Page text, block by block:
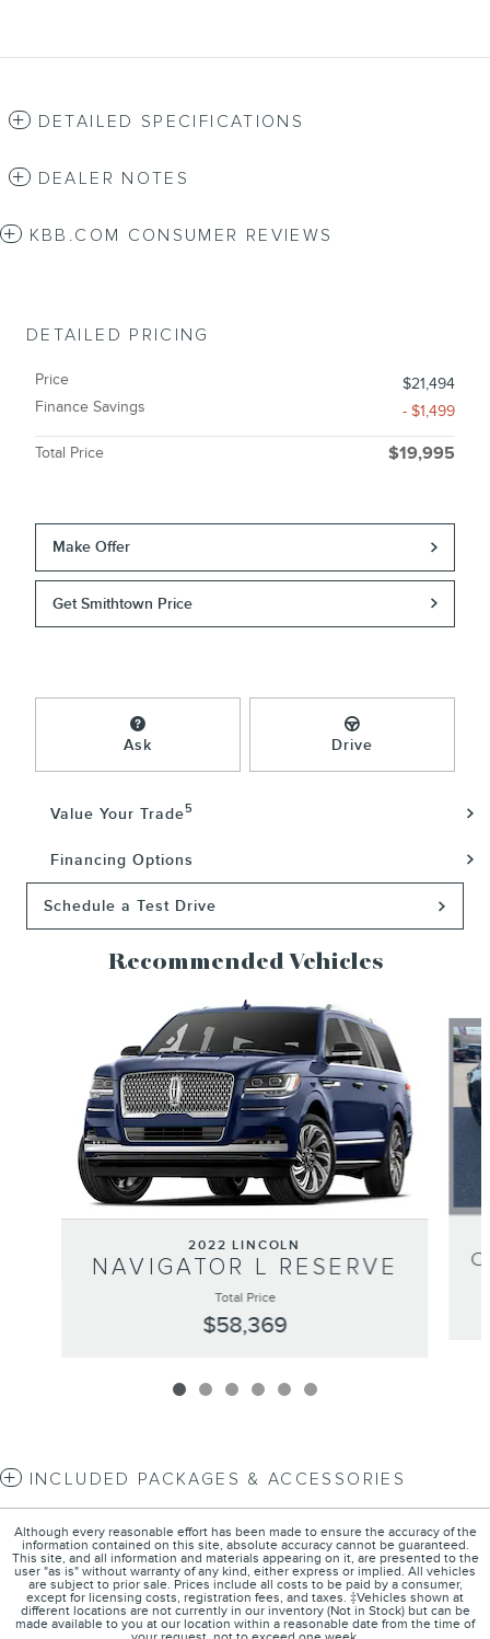
DETAILED SPECIFICATIONS
DEALER NOTES
KBB.COM CONSUMER REVIEWS
DETAILED PRICING
Price
$21,494
Finance Savings
- $1,499
Total Price $19,995
Make Offer
Get Smithtown Price
Ask Drive
Value Your Trade5
Financing Options
Schedule a Test Drive
Recommended Vehicles
2022 LINCOLN
NAVIGATOR L RESERVE
Total Price
$58,369
INCLUDED PACKAGES & ACCESSORIES
Although every reasonable effort has been made to ensure the accuracy of the
information contained on this site, absolute accuracy cannot be guaranteed.
This site, and all information and materials appearing on it, are presented to the
user "as is" without warranty of any kind, either express or implied. All vehicles
are subject to prior sale. Prices include all costs to be paid by a consumer,
except for licensing costs, registration fees, and taxes. ‡Vehicles shown at
different locations are not currently in our inventory (Not in Stock) but can be
made available to you at our location within a reasonable date from the time of